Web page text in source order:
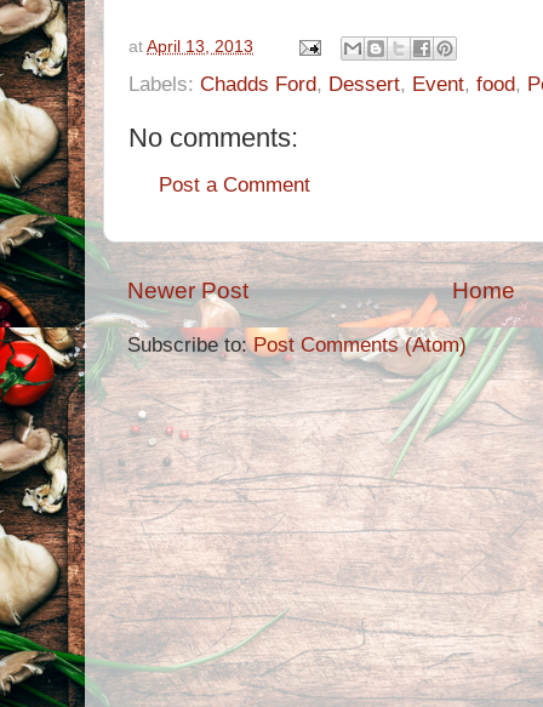
at April 13, 2013
Labels: Chadds Ford, Dessert, Event, food,
No comments:
Post a Comment
Newer Post Home
Subscribe to:Post Comments (Atom)